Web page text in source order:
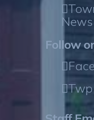
News
Follow